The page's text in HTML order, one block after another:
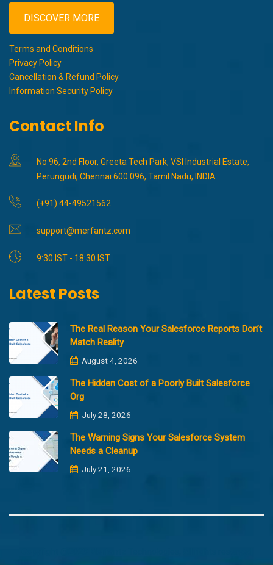
DISCOVER MORE
Terms and Conditions
Privacy Policy
Cancellation & Refund Policy
Information Security Policy
Contact Info
No 96, 2nd Floor, Greeta Tech Park, VSI Industrial Estate,
Perungudi, Chennai 600 096, Tamil Nadu, INDIA
(+91) 44-49521562
support@merfantz.com
9:30 IST - 18:30 IST
Latest Posts
The Real Reason Your Salesforce Reports Don’t
Match Reality
August 4, 2026
The Hidden Cost of a Poorly Built Salesforce
Org
July 28, 2026
The Warning Signs Your Salesforce System
Needs a Cleanup
July 21, 2026